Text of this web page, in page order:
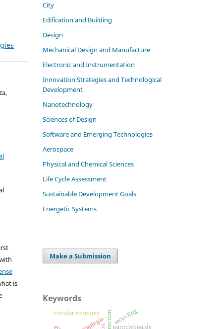
is
City
Edification and Building
Design
Mechanical Design and Manufacture
Electronic and Instrumentation
Innovation Strategies and Technological
Development
Nanotechnology
Sciences of Design
Software and Emerging Technologies
Aerospace
Physical and Chemical Sciences
Life Cycle Assessment
Sustainable Development Goals
Energetic Systems
Make a Submission
Keywords
particleboards
circular economy recycling